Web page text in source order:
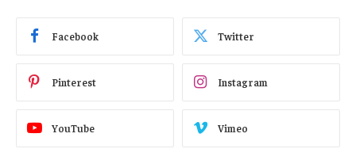
Facebook Twitter
Pinterest Instagram
YouTube Vimeo